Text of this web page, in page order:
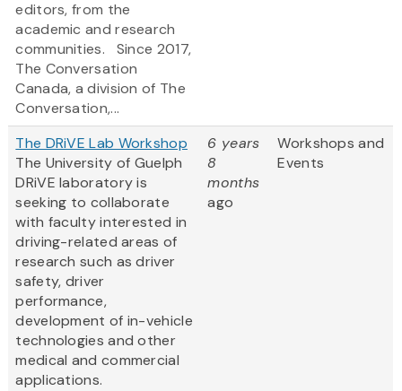
editors, from the
academic and research
communities. Since 2017,
The Conversation
Canada, a division of The
Conversation,...
The DRiVE Lab Workshop
The University of Guelph
DRiVE laboratory is
seeking to collaborate
with faculty interested in
driving-related areas of
research such as driver
safety, driver
performance,
development of in-vehicle
technologies and other
medical and commercial
applications.
6 years
8
months
ago
Workshops and
Events